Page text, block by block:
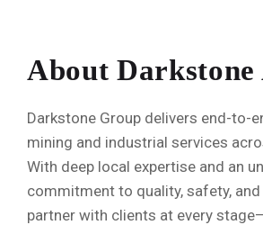
About
Darkstone Group delivers end-to-
mining and industrial services
With deep local expertise and an
commitment to quality, safety,
partner with clients at every